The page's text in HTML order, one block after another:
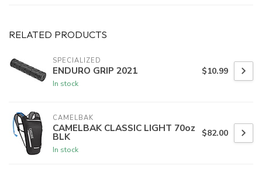
RELATED PRODUCTS
SPECIALIZED
ENDURO GRIP 2021
In stock
$10.99
CAMELBAK
CAMELBAK CLASSIC LIGHT 70oz
BLK
In stock
$82.00